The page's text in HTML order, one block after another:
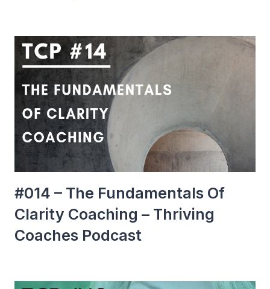
#014 – The Fundamentals Of
Clarity Coaching – Thriving
Coaches Podcast